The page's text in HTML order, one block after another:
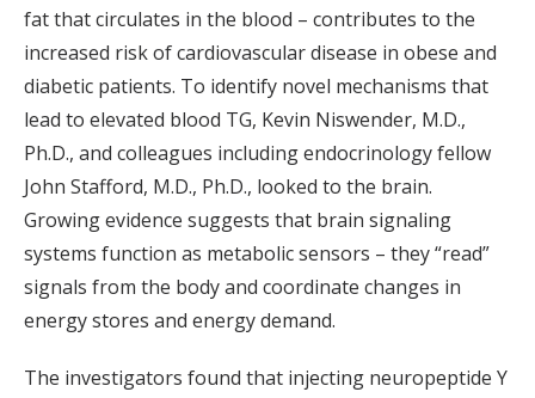
fat that circulates in the blood – contributes to the
increased risk of cardiovascular disease in obese and
diabetic patients. To identify novel mechanisms that
lead to elevated blood TG, Kevin Niswender, M.D.,
Ph.D., and colleagues including endocrinology fellow
John Stafford, M.D., Ph.D., looked to the brain.
Growing evidence suggests that brain signaling
systems function as metabolic sensors – they “read”
signals from the body and coordinate changes in
energy stores and energy demand.
The investigators found that injecting neuropeptide Y